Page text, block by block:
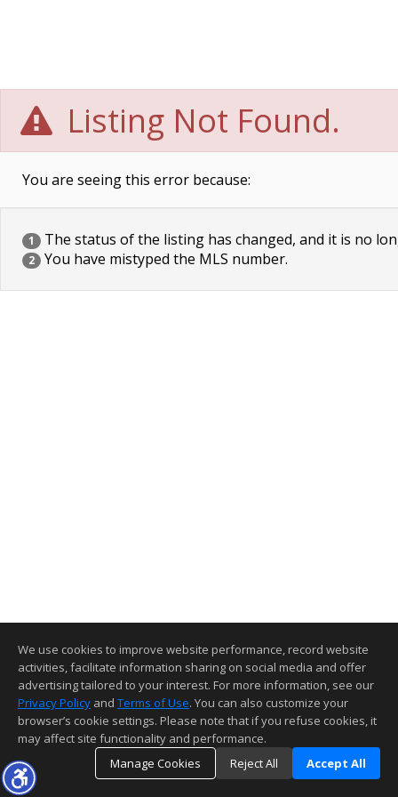
Listing Not Found.
You are seeing this error because:
1 The status of the listing has changed, and it is no
2 You have mistyped the MLS number.
We use cookies to improve website performance, record website
activities, facilitate information sharing on social media and offer
advertising tailored to your interest. For more information, see our
Privacy Policy and Terms of Use. You can also customize your
browser’s cookie settings. Please note that if you refuse cookies, it
may affect site functionality and performance.
Manage Cookies
Reject All Accept All